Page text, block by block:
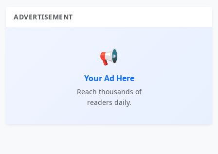
ADVERTISEMENT
📢
Your Ad Here
Reach thousands of
readers daily.